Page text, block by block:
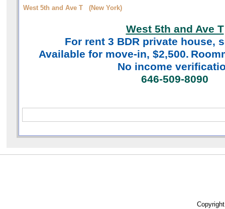
West 5th and Ave T (New York)
West 5th and Ave T
For rent 3 BDRprivate house,
Available for move-in, $2,500.
No income
646-509-8090